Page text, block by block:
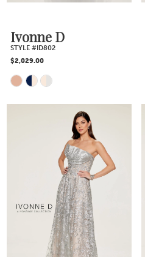
Ivonne D
STYLE #ID802
$2,029.00
Skip
#fc17bfcb91